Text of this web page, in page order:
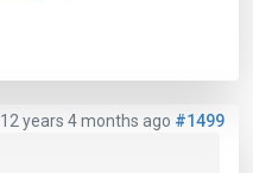
12 years 4 months ago #1499